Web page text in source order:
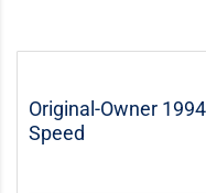
Original-Owner
Speed